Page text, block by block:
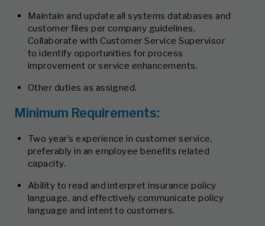
Maintain and update all systems databases and
customer files per company guidelines.
Collaborate with Customer Service Supervisor
to identify opportunities for process
improvement or service enhancements.
Other duties as assigned.
Minimum Requirements:
Two year’s experience in customer service,
preferably in an employee benefits related
capacity.
Ability to read and interpret insurance policy
language, and effectively communicate policy
language and intent to customers.